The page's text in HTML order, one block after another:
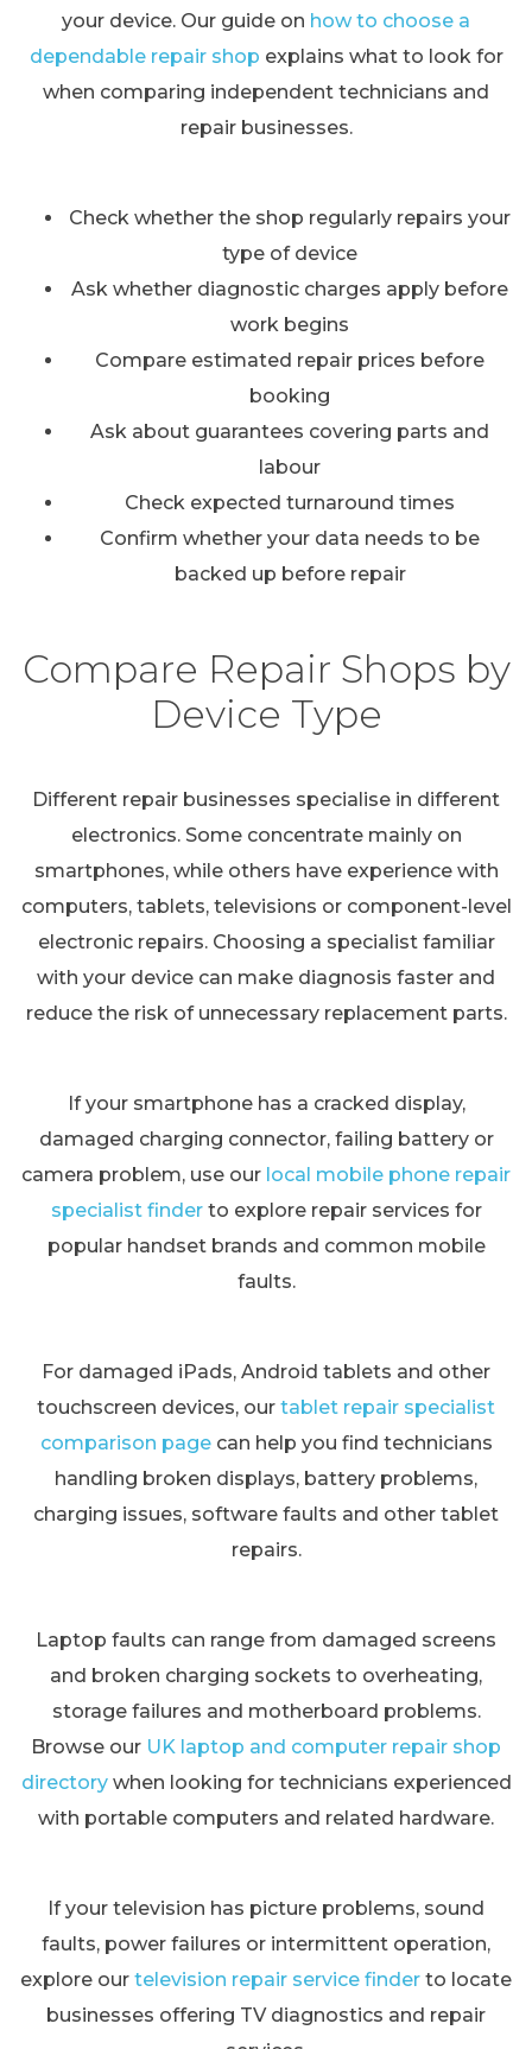
your device. Our guide on how to choose a
dependable repair shop explains what to look for
when comparing independent technicians and
repair businesses.
Check whether the shop regularly repairs your
type of device
Ask whether diagnostic charges apply before
work begins
Compare estimated repair prices before
booking
Ask about guarantees covering parts and
labour
Check expected turnaround times
Confirm whether your data needs to be
backed up before repair
Compare Repair Shops by
Device Type
Different repair businesses specialise in different
electronics. Some concentrate mainly on
smartphones, while others have experience with
computers, tablets, televisions or component-level
electronic repairs. Choosing a specialist familiar
with your device can make diagnosis faster and
reduce the risk of unnecessary replacement parts.
If your smartphone has a cracked display,
damaged charging connector, failing battery or
camera problem, use our local mobile phone repair
specialist finderto explore repair services for
popular handset brands and common mobile
faults.
For damaged iPads, Android tablets and other
touchscreen devices, our tablet repair specialist
comparison pagecan help you find technicians
handling broken displays, battery problems,
charging issues, software faults and other tablet
repairs.
Laptop faults can range from damaged screens
and broken charging sockets to overheating,
storage failures and motherboard problems.
Browse our UK laptop and computer repair shop
directorywhen looking for technicians experienced
with portable computers and related hardware.
If your television has picture problems, sound
faults, power failures or intermittent operation,
explore our television repair service finder to locate
businesses offering TV diagnostics and repair